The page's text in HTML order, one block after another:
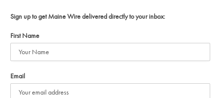
Sign up to get Maine Wire delivered directly to your inbox:
First Name
Email